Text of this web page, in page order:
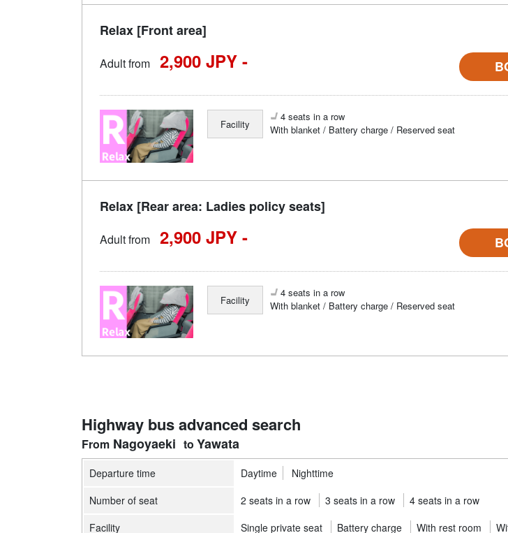
Relax [Front area]
Adult from 2,900 JPY -
Facility
4 seats in a row
With blanket / Battery charge / Reserved seat
Relax [Rear area: Ladies policy seats]
Adult from 2,900 JPY -
Facility
4 seats in a row
With blanket / Battery charge / Reserved seat
Highway bus advanced search
Nagoyaeki Yawata
Departure time Daytime
Nighttime
Number of seat
2 seats in a row 3 seats in a row
4 seats in a row
Facility
Single private seat Battery charge With rest room